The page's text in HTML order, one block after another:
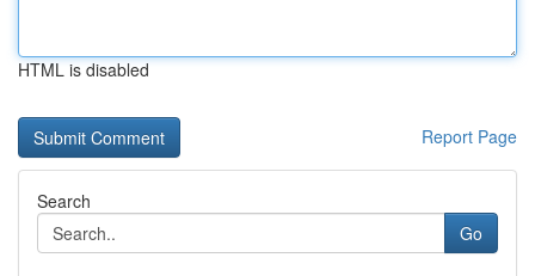
HTML is disabled
Report Page
Search
Go